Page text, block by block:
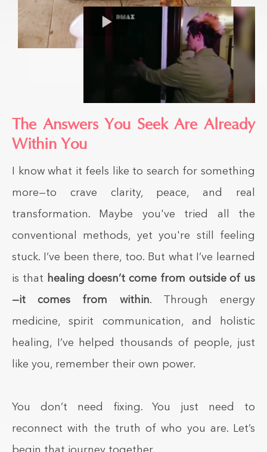
The Answers You Seek Are Already
Within You
I know what it feels like to search for something
more—to crave clarity, peace, and real
transformation. Maybe you've tried all the
conventional methods, yet you're still feeling
stuck. I’ve been there, too. But what I’ve learned
is that healing doesn’t come from outside of us
—it comes from within. Through energy
medicine, spirit communication, and holistic
healing, I’ve helped thousands of people, just
like you, remember their own power.
You don’t need fixing. You just need to
reconnect with the truth of who you are. Let’s